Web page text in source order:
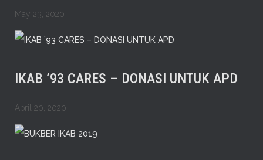
May 23, 2020
IKAB ’93 CARES – DONASI UNTUK APD
April 20, 2020